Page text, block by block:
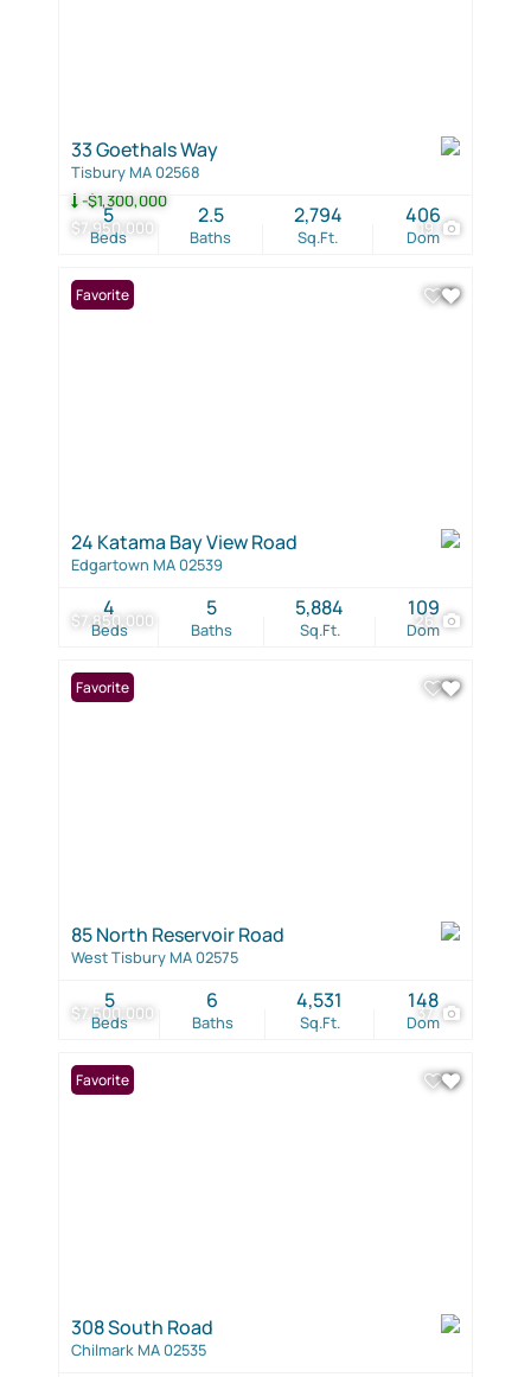
$7,950,000
-$1,300,000
19
33 Goethals Way
Tisbury MA 02568
Beds
5
Baths
2.5
Sq.Ft.
2,794
Dom
406
$7,850,000 26
Favorite
24 Katama Bay View Road
Edgartown MA 02539
Beds
4
Baths
5
Sq.Ft.
5,884
Dom
109
$7,500,000 37
Favorite
85 North Reservoir Road
West Tisbury MA 02575
Beds
5
Baths
6
Sq.Ft.
4,531
Dom
148
Favorite
308 South Road
Chilmark MA 02535